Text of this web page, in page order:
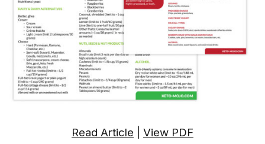
Read Article View PDF